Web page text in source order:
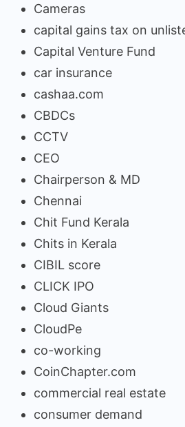
Cameras
capital gains tax on
Capital Venture Fund
car insurance
cashaa.com
CBDCs
CCTV
CEO
Chairperson & MD
Chennai
Chit Fund Kerala
Chits in Kerala
CIBIL score
CLICK IPO
Cloud Giants
CloudPe
co-working
CoinChapter.com
commercial real estate
consumer demand